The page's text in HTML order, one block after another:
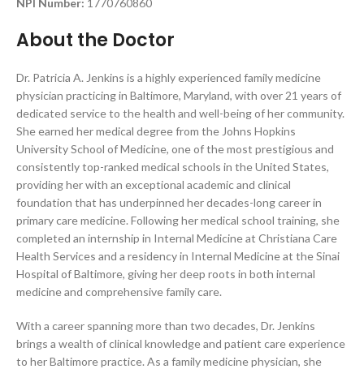
NPI Number: 1770760860
About the Doctor
Dr. Patricia A. Jenkins is a highly experienced family medicine
physician practicing in Baltimore, Maryland, with over 21 years of
dedicated service to the health and well-being of her community.
She earned her medical degree from the Johns Hopkins
University School of Medicine, one of the most prestigious and
consistently top-ranked medical schools in the United States,
providing her with an exceptional academic and clinical
foundation that has underpinned her decades-long career in
primary care medicine. Following her medical school training, she
completed an internship in Internal Medicine at Christiana Care
Health Services and a residency in Internal Medicine at the Sinai
Hospital of Baltimore, giving her deep roots in both internal
medicine and comprehensive family care.
With a career spanning more than two decades, Dr. Jenkins
brings a wealth of clinical knowledge and patient care experience
to her Baltimore practice. As a family medicine physician, she